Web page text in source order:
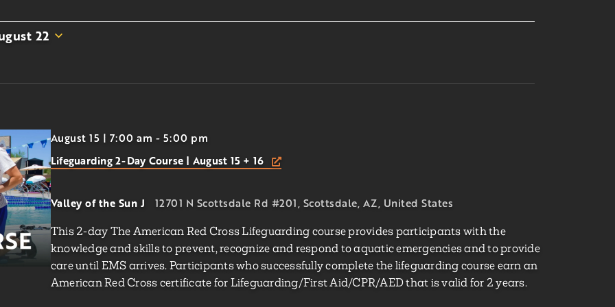
22
August 15 | 7:00 am - 5:00 pm
Lifeguarding 2-Day Course | August 15 + 16
Valley of the Sun J 12701 N Scottsdale Rd #201, Scottsdale, AZ, United States
This 2-day The American Red Cross Lifeguarding course provides participants with the
knowledge and skills to prevent, recognize and respond to aquatic emergencies and to provide
care until EMS arrives. Participants who successfully complete the lifeguarding course earn an
American Red Cross certificate for Lifeguarding/First Aid/CPR/AED that is valid for 2 years.